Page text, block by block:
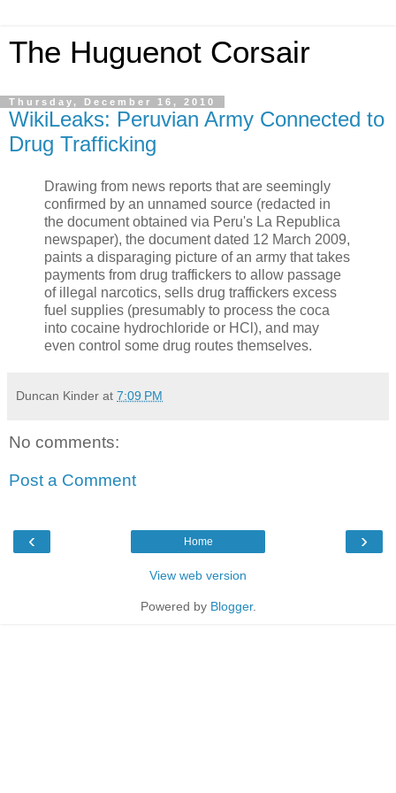
The Huguenot Corsair
Thursday, December 16, 2010
WikiLeaks: Peruvian Army Connected to
Drug Trafficking
Drawing from news reports that are seemingly
confirmed by an unnamed source (redacted in
the document obtained via Peru's La Republica
newspaper), the document dated 12 March 2009,
paints a disparaging picture of an army that takes
payments from drug traffickers to allow passage
of illegal narcotics, sells drug traffickers excess
fuel supplies (presumably to process the coca
into cocaine hydrochloride or HCl), and may
even control some drug routes themselves.
Duncan Kinder at 7:09 PM
No comments:
Post a Comment
‹ ›
Home
View web version
Powered by Blogger.